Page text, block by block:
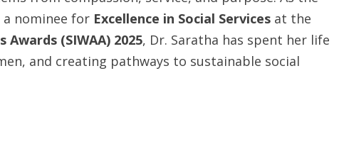
a nominee for Excellence in Social Services at the
(SIWAA) 2025, Dr. Saratha has spent her life
and creating pathways to sustainable social